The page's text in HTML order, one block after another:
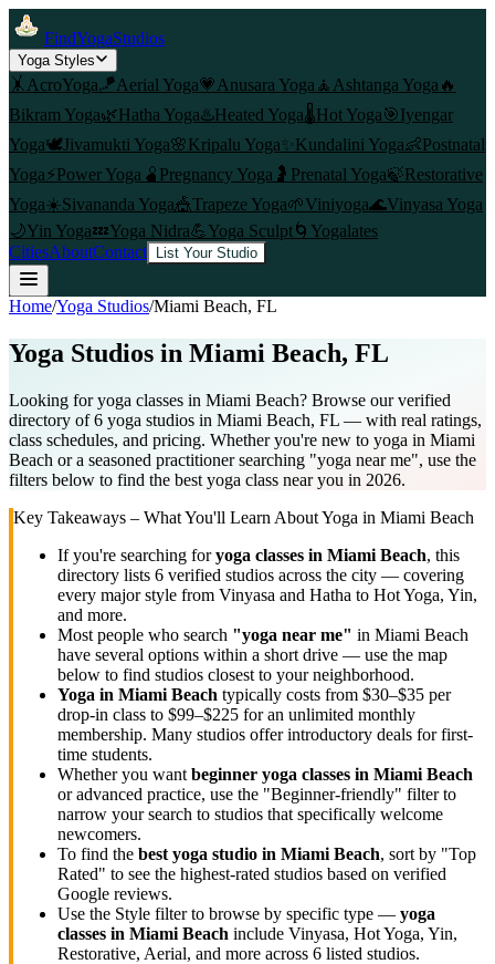
FindYogaStudios
Yoga Styles
🤸 AcroYoga🪁Aerial Yoga💗 Anusara Yoga 🧘 Ashtanga Yoga 🔥
Bikram Yoga🌿Hatha Yoga♨️Heated Yoga🌡️Hot Yoga🎯Iyengar
Yoga🕊️Jivamukti Yoga🌸Kripalu Yoga✨ Kundalini Yoga👶Postnatal
Yoga⚡Power Yoga 🫄 Pregnancy Yoga 🤰 Prenatal Yoga🍃Restorative
Yoga☀️Sivananda Yoga🎪Trapeze Yoga🌱Viniyoga🌊Vinyasa Yoga
🌙Yin Yoga💤Yoga Nidra💪Yoga Sculpt🌀 Yogalates
CitiesAboutContact List Your Studio
Home/Yoga Studios/Miami Beach, FL
Yoga Studios in Miami Beach, FL
Looking for yoga classes in Miami Beach? Browse our verified
directory of 6 yoga studios in Miami Beach, FL — with real ratings,
class schedules, and pricing. Whether you're new to yoga in Miami
Beach or a seasoned practitioner searching "yoga near me", use the
filters below to find the best yoga class near you in 2026.
Key Takeaways – What You'll Learn About Yoga in Miami Beach
If you're searching foryoga classes in Miami Beach, this
directory lists 6 verified studios across the city — covering
every major style from Vinyasa and Hatha to Hot Yoga, Yin,
and more.
Most people who search "yoga near me" in Miami Beach
have several options within a short drive — use the map
below to find studios closest to your neighborhood.
Yoga in Miami Beach typically costs from $30–$35 per
drop-in class to $99–$225 for an unlimited monthly
membership. Many studios offer introductory deals for first-
time students.
Whether you want beginner yoga classes in Miami Beach
or advanced practice, use the "Beginner-friendly" filter to
narrow your search to studios that specifically welcome
newcomers.
To find the best yoga studio in Miami Beach, sort by "Top
Rated" to see the highest-rated studios based on verified
Google reviews.
Use the Style filter to browse by specific type — yoga
classes in Miami Beach include Vinyasa, Hot Yoga, Yin,
Restorative, Aerial, and more across 6 listed studios.